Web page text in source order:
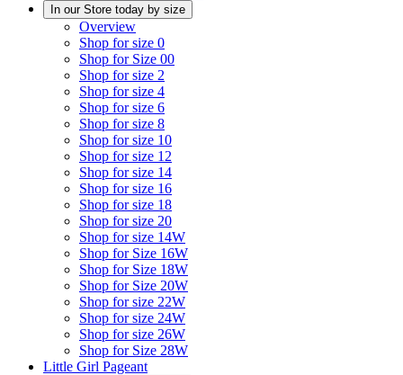
In our Store today by size
Overview
Shop for size 0
Shop for Size 00
Shop for size 2
Shop for size 4
Shop for size 6
Shop for size 8
Shop for size 10
Shop for size 12
Shop for size 14
Shop for size 16
Shop for size 18
Shop for size 20
Shop for size 14W
Shop for Size 16W
Shop for Size 18W
Shop for Size 20W
Shop for size 22W
Shop for size 24W
Shop for size 26W
Shop for Size 28W
Little Girl Pageant